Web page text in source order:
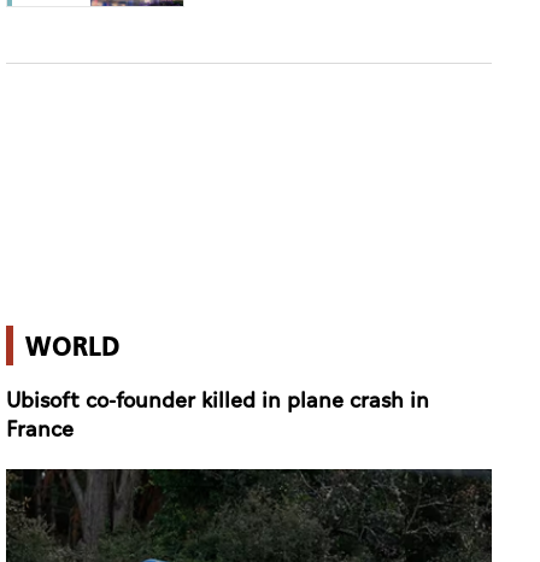
WORLD
Ubisoft co-founder killed in plane crash in
France